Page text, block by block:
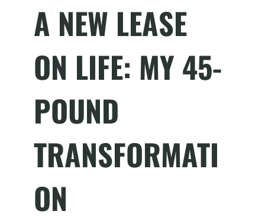
A NEW LEASE
ON LIFE: MY 45-
POUND
TRANSFORMATI
ON